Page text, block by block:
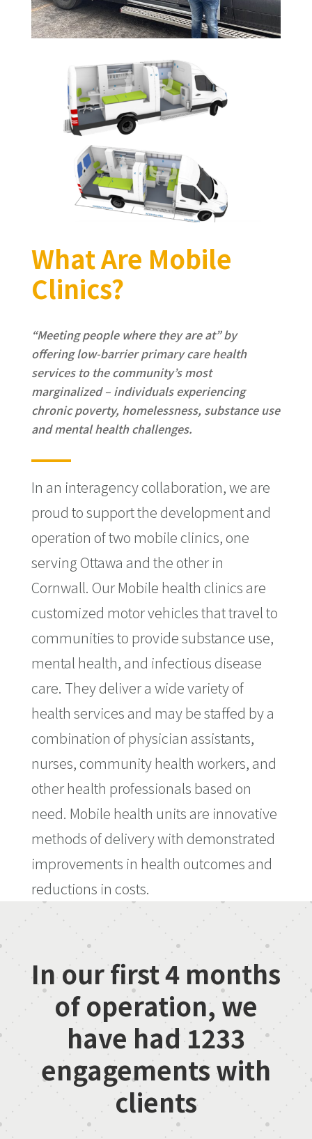
What Are Mobile
Clinics?
“Meeting people where they are at” by
offering low-barrier primary care health
services to the community’s most
marginalized – individuals experiencing
chronic poverty, homelessness, substance use
and mental health challenges.
In an interagency collaboration, we are
proud to support the development and
operation of two mobile clinics, one
serving Ottawa and the other in
Cornwall. Our Mobile health clinics are
customized motor vehicles that travel to
communities to provide substance use,
mental health, and infectious disease
care. They deliver a wide variety of
health services and may be staffed by a
combination of physician assistants,
nurses, community health workers, and
other health professionals based on
need. Mobile health units are innovative
methods of delivery with demonstrated
improvements in health outcomes and
reductions in costs.
In our first 4 months
of operation, we
have had1233
engagements with
clients